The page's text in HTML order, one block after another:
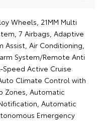
Wheels, 21MM Multi
7 Airbags, Adaptive
Assist, Air Conditioning,
System/Remote Anti
Speed Active Cruise
Climate Control with
Zones, Automatic
Automatic
Emergency